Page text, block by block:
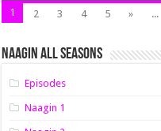
1 2 3 4 5 » ...
Naagin All Seasons
Episodes
Naagin 1